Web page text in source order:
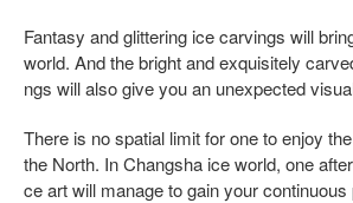
Fantasy and glittering ice carvings will
world. And the bright and exquisitely
ngs will also give you an unexpected
There is no spatial limit for one to enjoy
the North. In Changsha ice world, one
ce art will manage to gain your continuous